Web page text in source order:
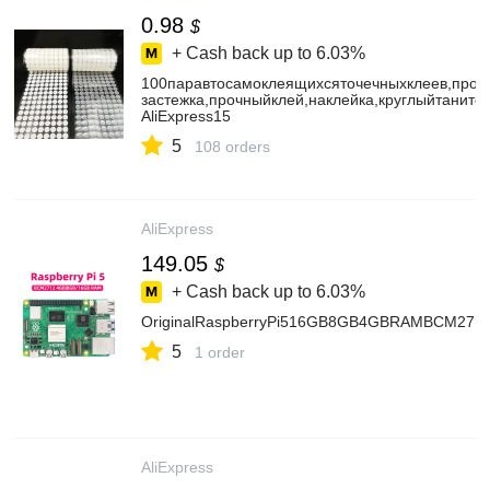
0.98 $
+ Cash back up to 6.03%
AliExpress15
5 108 orders
AliExpress
149.05 $
+ Cash back up to 6.03%
5 1 order
AliExpress